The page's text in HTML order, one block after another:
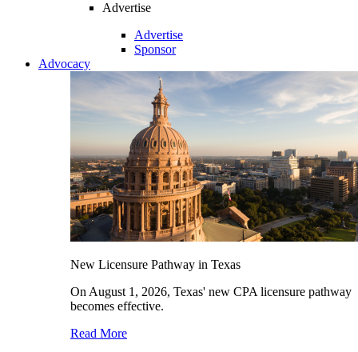
Advertise
Advertise
Sponsor
Advocacy
New Licensure Pathway in Texas
On August 1, 2026, Texas' new CPA licensure pathway
becomes effective.
Read More